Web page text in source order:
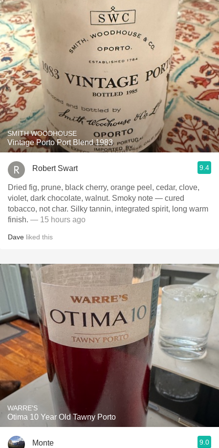
SMITH WOODHOUSE
Vintage Porto Port Blend 1983
Robert Swart 9.4
Dried fig, prune, black cherry, orange peel, cedar, clove,
violet, dark chocolate, walnut. Smoky note — cured
tobacco, not char. Silky tannin, integrated spirit, long warm
finish. — 15 hours ago
Dave liked this
WARRE'S
Otima 10 Year Old Tawny Porto
Monte 9.0